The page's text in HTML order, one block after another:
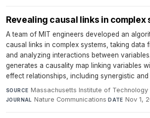
Revealing causal links in complex
A team of MIT engineers developed an
causal links in complex systems, taking data
and analyzing interactions between
generates a causality map linking variables
effect relationships, including synergistic and
SOURCE Massachusetts Institute of Technology·
JOURNAL Nature Communications·DATE Nov 1,